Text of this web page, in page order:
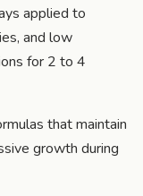
applied to
and low
for 2 to 4
that maintain
growth during